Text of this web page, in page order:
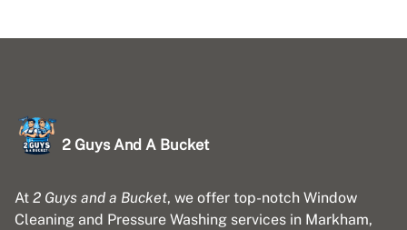
2 Guys And A Bucket
At 2 Guys and a Bucket, we offer top-notch Window
Cleaning and Pressure Washing services in Markham,